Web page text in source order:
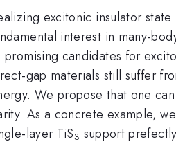
excitonic insulator
interest in many-
promising candidates for
gap materials still suffer
We propose that one
As a concrete example,
layer TiS3 support